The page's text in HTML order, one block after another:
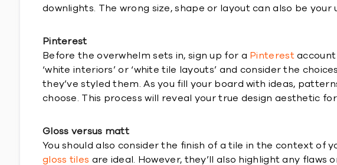
downlights. The wrong size, shape or layout can also be
Pinterest
Before the overwhelm sets in, sign up for a Pinterest
‘white interiors’ or ‘white tile layouts’ and consider the
they’ve styled them. As you fill your board with ideas,
choose. This process will reveal your true design aesthetic
Gloss versus matt
You should also consider the finish of a tile in the context of
gloss tiles are ideal. However, they’ll also highlight any